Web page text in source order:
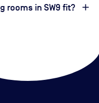
rooms in SW9 fit?